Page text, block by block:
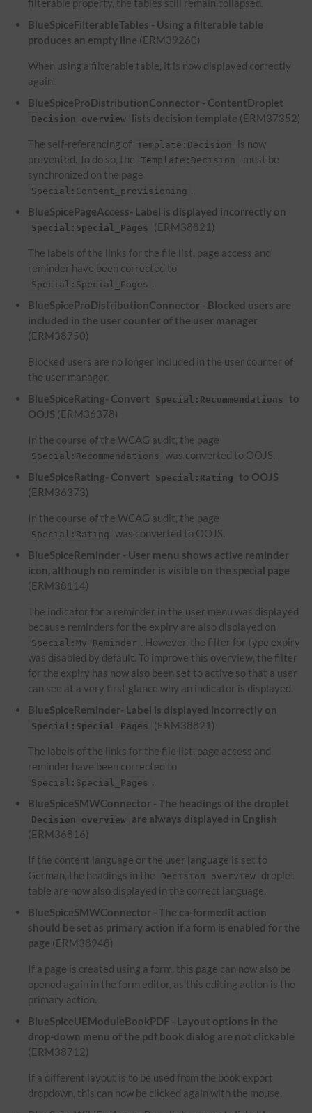
filterable property, the tables still remain collapsed.
BlueSpiceFilterableTables - Using a filterable table
produces an empty line (ERM39260)
When using a filterable table, it is now displayed correctly
again.
BlueSpiceProDistributionConnector - ContentDroplet
Decision overview lists decision template (ERM37352)
The self-referencing of Template:Decision
is now
prevented. To do so, the
Template:Decision
must be
synchronized on the page
Special:Content_provisioning .
BlueSpicePageAccess- Label is displayed incorrectly on
Special:Special_Pages (ERM38821)
The labels of the links for the file list, page access and
reminder have been corrected to
Special:Special_Pages .
BlueSpiceProDistributionConnector - Blocked users are
included in the user counter of the user manager
(ERM38750)
Blocked users are no longer included in the user counter of
the user manager.
BlueSpiceRating- Convert
Special:Recommendations
to
OOJS (ERM36378)
In the course of the WCAG audit, the page
Special:Recommendations
was converted to OOJS.
BlueSpiceRating- Convert
Special:Rating
to OOJS
(ERM36373)
In the course of the WCAG audit, the page
Special:Rating
was converted to OOJS.
BlueSpiceReminder - User menu shows active reminder
icon, although no reminder is visible on the special page
(ERM38114)
The indicator for a reminder in the user menu was displayed
because reminders for the expiry are also displayed on
Special:My_Reminder . However, the filter for type expiry
was disabled by default. To improve this overview, the filter
for the expiry has now also been set to active so that a user
can see at a very first glance why an indicator is displayed.
BlueSpiceReminder- Label is displayed incorrectly on
Special:Special_Pages (ERM38821)
The labels of the links for the file list, page access and
reminder have been corrected to
Special:Special_Pages .
BlueSpiceSMWConnector - The headings of the droplet
Decision overview are always displayed in English
(ERM36816)
If the content language or the user language is set to
German, the headings in the
Decision overview droplet
table are now also displayed in the correct language.
BlueSpiceSMWConnector - The ca-formedit action
should be set as primary action if a form is enabled for the
page (ERM38948)
If a page is created using a form, this page can now also be
opened again in the form editor, as this editing action is the
primary action.
BlueSpiceUEModuleBookPDF - Layout options in the
drop-down menu of the pdf book dialog are not clickable
(ERM38712)
If a different layout is to be used from the book export
dropdown, this can now be clicked again with the mouse.